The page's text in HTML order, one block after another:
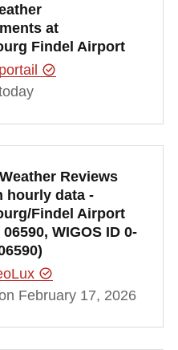
at
Findel Airport
Reviews
hourly data -
Findel Airport
06590, WIGOS ID 0-
February 17, 2026